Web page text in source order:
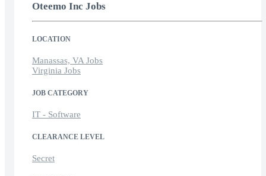
Oteemo Inc Jobs
LOCATION
Manassas, VA Jobs
Virginia Jobs
JOB CATEGORY
IT - Software
CLEARANCE LEVEL
Secret